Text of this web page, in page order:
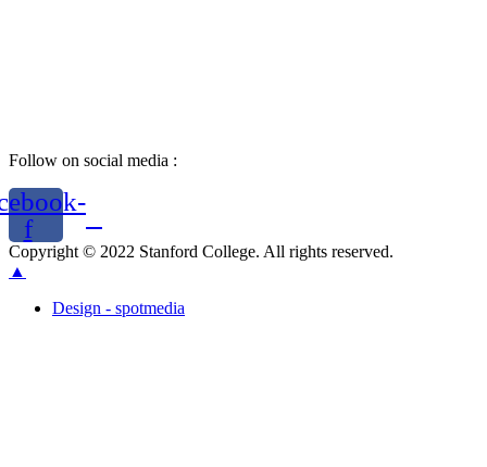
Follow on social media :
f
Copyright © 2022 Stanford College. All rights reserved.
▲
Design - spotmedia